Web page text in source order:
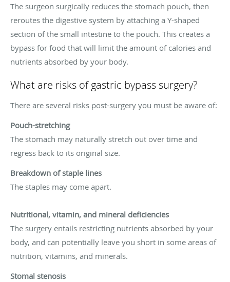
The surgeon surgically reduces the stomach pouch, then
reroutes the digestive system by attaching a Y-shaped
section of the small intestine to the pouch. This creates a
bypass for food that will limit the amount of calories and
nutrients absorbed by your body.
What are risks of gastric bypass surgery?
There are several risks post-surgery you must be aware of:
Pouch-stretching
The stomach may naturally stretch out over time and
regress back to its original size.
Breakdown of staple lines
The staples may come apart.
Nutritional, vitamin, and mineral deficiencies
The surgery entails restricting nutrients absorbed by your
body, and can potentially leave you short in some areas of
nutrition, vitamins, and minerals.
Stomal stenosis